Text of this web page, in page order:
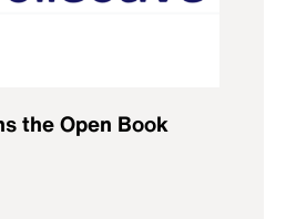
the Open Book